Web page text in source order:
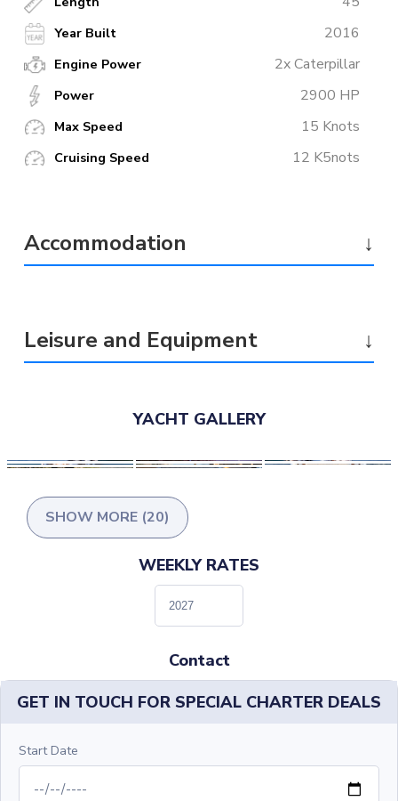
construction.
Make a luxury Mediterranean cruise in Aquarius yacht charter
in Turkey this summer. And if the Caribbean beckons, he’s
ready for a winter adventure. Experience world-class
facilities and exciting water sports for an unforgettable
boating trip
Year Built 2016
Engine Power 2x Caterpillar
Power 2900 HP
Max Speed 15 Knots
Cruising Speed 12 K5nots
Accommodation ↓
Leisure and Equipment ↓
YACHT GALLERY
SHOW MORE (20)
WEEKLY RATES
Contact
GET IN TOUCH FOR SPECIAL CHARTER DEALS
Start Date